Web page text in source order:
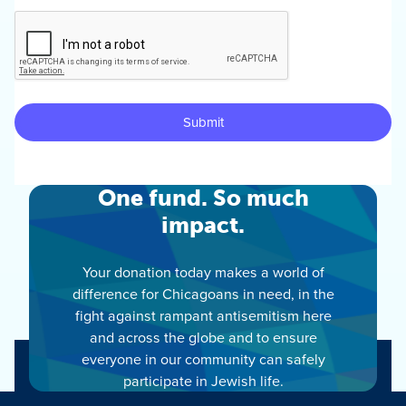
One fund. So much
impact.
Your donation today makes a world of
difference for Chicagoans in need, in the
fight against rampant antisemitism here
and across the globe and to ensure
everyone in our community can safely
participate in Jewish life.